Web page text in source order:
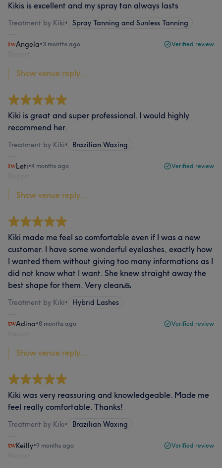
Kikis is excellent and my spray tan always lasts
Treatment by Kiki• Spray Tanning and Sunless Tanning
Angela•3 months ago Verified review
Show venue reply...
Kiki is great and super professional. I would highly
recommend her.
Treatment by Kiki• Brazilian Waxing
Leti•4 months ago Verified review
Show venue reply...
Kiki made me feel so comfortable even if I was a new
customer. I have some wonderful eyelashes, exactly how
I wanted them without giving too many informations as I
did not know what I want. She knew straight away the
best shape for them. Very clean🙏
Treatment by Kiki• Hybrid Lashes
Adina•8 months ago Verified review
Show venue reply...
Kiki was very reassuring and knowledgeable. Made me
feel really comfortable. Thanks!
Treatment by Kiki• Brazilian Waxing
Keilly•9 months ago Verified review